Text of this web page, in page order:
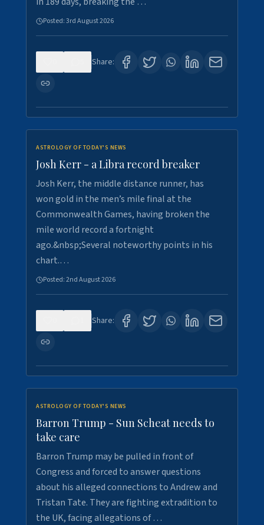
Posted:3rd August 2026
Share:
ASTROLOGY OF TODAY'S NEWS
Josh Kerr - a Libra record breaker
Josh Kerr, the middle distance runner, has
won gold in the men’s mile final at the
Commonwealth Games, having broken the
mile world record a fortnight
ago.&nbsp;Several noteworthy points in his
chart.…
Posted:2nd August 2026
Share:
ASTROLOGY OF TODAY'S NEWS
Barron Trump - Sun Scheat needs to
take care
Barron Trump may be pulled in front of
Congress and forced to answer questions
about his alleged connections to Andrew and
Tristan Tate. They are fighting extradition to
the UK, facing allegations of …